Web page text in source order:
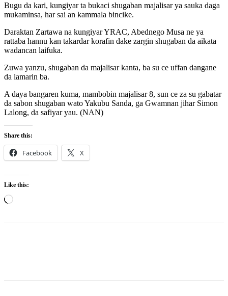
Bugu da kari, kungiyar ta bukaci shugaban majalisar ya sauka daga
mukaminsa, har sai an kammala bincike.
Daraktan Zartawa na kungiyar YRAC, Abednego Musa ne ya
rattaba hannu kan takardar korafin dake zargin shugaban da aikata
wadancan laifuka.
Zuwa yanzu, shugaban da majalisar kanta, ba su ce uffan dangane
da lamarin ba.
A daya bangaren kuma, mambobin majalisar 8, sun ce za su gabatar
da sabon shugaban wato Yakubu Sanda, ga Gwamnan jihar Simon
Lalong, da safiyar yau. (NAN)
Share this:
Facebook X
Like this:
Loading…